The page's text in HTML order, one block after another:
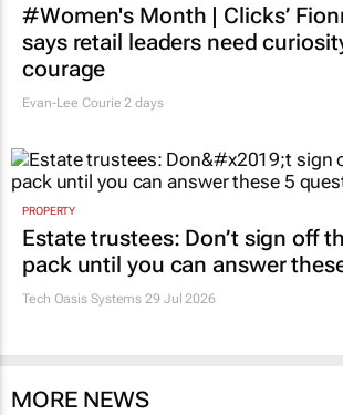
#Women's Month | Clicks’
says retail leaders need
courage
Evan-Lee Courie 2 days
PROPERTY
Estate trustees: Don’t sign off
pack until you can answer
Tech Oasis Systems 29 Jul 2026
MORE NEWS